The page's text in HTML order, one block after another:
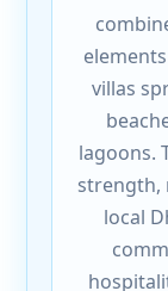
villas
lagoons.
strength,
local